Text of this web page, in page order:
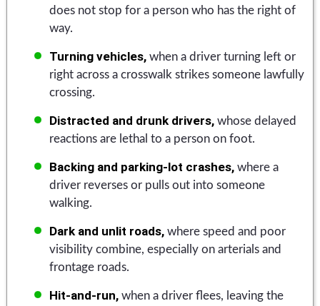
does not stop for a person who has the right of
way.
Turning vehicles, when a driver turning left or
right across a crosswalk strikes someone lawfully
crossing.
Distracted and drunk drivers, whose delayed
reactions are lethal to a person on foot.
Backing and parking-lot crashes, where a
driver reverses or pulls out into someone
walking.
Dark and unlit roads, where speed and poor
visibility combine, especially on arterials and
frontage roads.
Hit-and-run, when a driver flees, leaving the